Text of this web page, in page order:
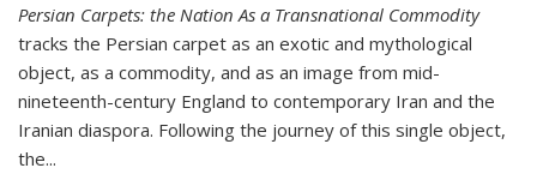
Persian Carpets: the Nation As a Transnational Commodity
tracks the Persian carpet as an exotic and mythological
object, as a commodity, and as an image from mid-
nineteenth-century England to contemporary Iran and the
Iranian diaspora. Following the journey of this single object,
the...